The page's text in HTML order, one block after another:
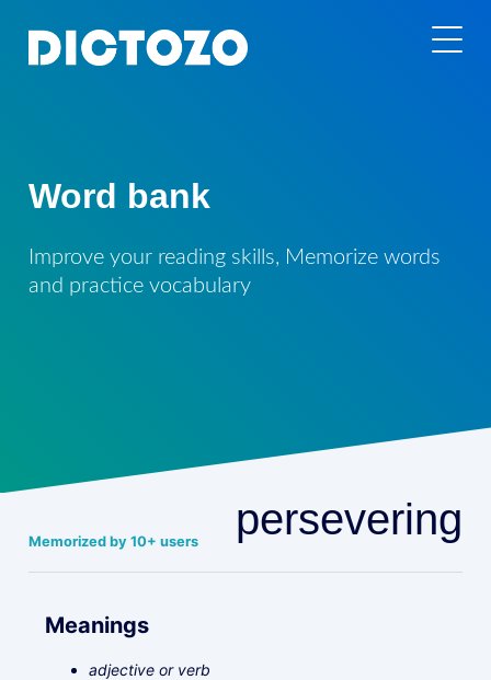
Word bank
Improve your reading skills, Memorize words
and practice vocabulary
Memorized by 10+ users persevering
Meanings
adjective or verb